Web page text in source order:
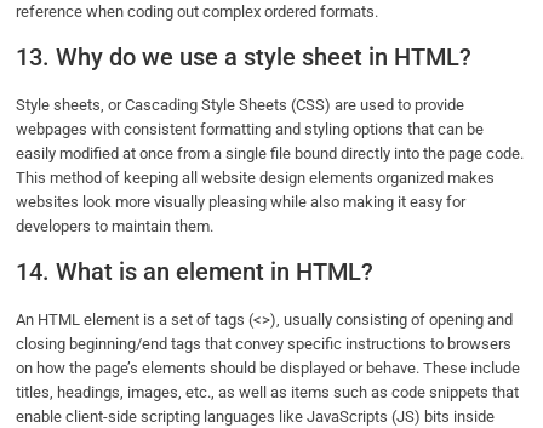
reference when coding out complex ordered formats.
13. Why do we use a style sheet in HTML?
Style sheets, or Cascading Style Sheets (CSS) are used to provide
webpages with consistent formatting and styling options that can be
easily modified at once from a single file bound directly into the page code.
This method of keeping all website design elements organized makes
websites look more visually pleasing while also making it easy for
developers to maintain them.
14. What is an element in HTML?
An HTML element is a set of tags (<>), usually consisting of opening and
closing beginning/end tags that convey specific instructions to browsers
on how the page’s elements should be displayed or behave. These include
titles, headings, images, etc., as well as items such as code snippets that
enable client-side scripting languages like JavaScripts (JS) bits inside